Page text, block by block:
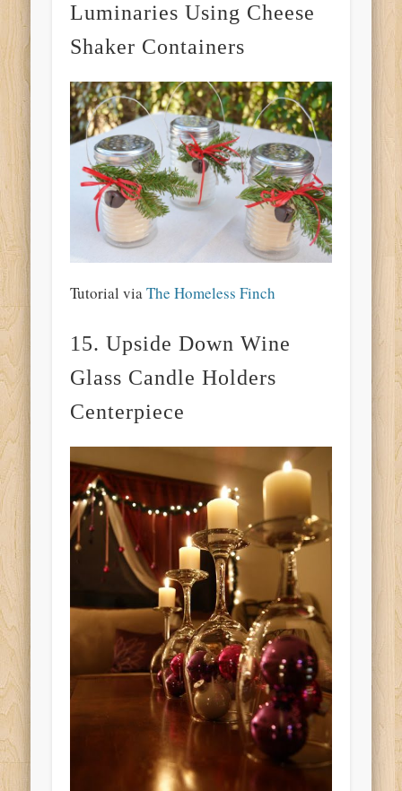
Luminaries Using Cheese
Shaker Containers
Tutorial viaThe Homeless Finch
15. Upside Down Wine
Glass Candle Holders
Centerpiece